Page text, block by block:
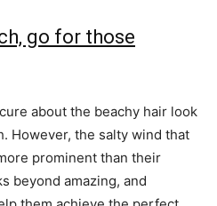
go for those
about the beachy hair look
However, the salty wind that
prominent than their
beyond amazing, and